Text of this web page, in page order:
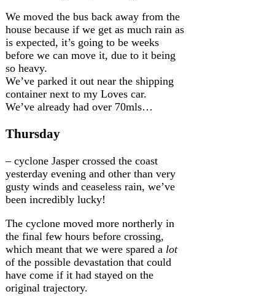
We moved the bus back away from the
house because if we get as much rain as
is expected, it’s going to be weeks
before we can move it, due to it being
so heavy.
We’ve parked it out near the shipping
container next to my Loves car.
We’ve already had over 70mls…
Thursday
– cyclone Jasper crossed the coast
yesterday evening and other than very
gusty winds and ceaseless rain, we’ve
been incredibly lucky!
The cyclone moved more northerly in
the final few hours before crossing,
which meant that we were spared a lot
of the possible devastation that could
have come if it had stayed on the
original trajectory.